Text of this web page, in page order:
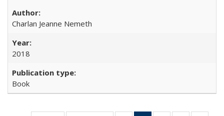
Charlan Jeanne Nemeth
2018
Book